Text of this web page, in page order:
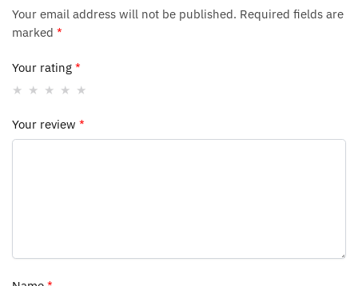
Your email address will not be published. Required fields are
marked *
Your rating *
Your review *